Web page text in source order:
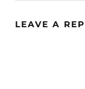
LEAVE A